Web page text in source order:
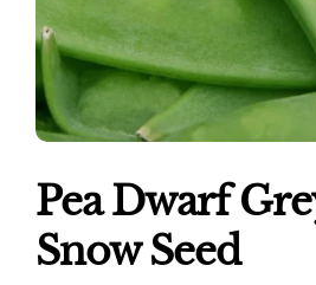
1
modal
Pea Dwarf
Snow Seed